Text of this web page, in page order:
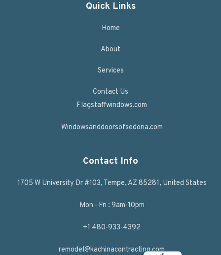
Quick Links
Home
About
Services
Contact Us
Flagstaffwindows.com
Windowsanddoorsofsedona.com
Contact Info
1705 W University Dr #103, Tempe, AZ 85281, United States
Mon - Fri : 9am-10pm
+1 480-933-4392
remodel@kachinacontracting.com